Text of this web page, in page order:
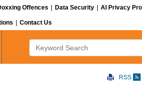
Offences Data Security AI Privacy
Contact Us
RSS